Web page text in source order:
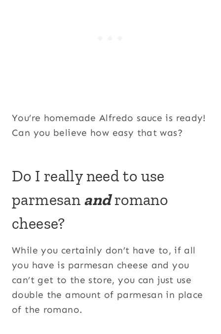
You’re homemade Alfredo sauce is ready!
Can you believe how easy that was?
Do I really need to use
parmesan andromano
cheese?
While you certainly don’t have to, if all
you have is parmesan cheese and you
can’t get to the store, you can just use
double the amount of parmesan in place
of the romano.